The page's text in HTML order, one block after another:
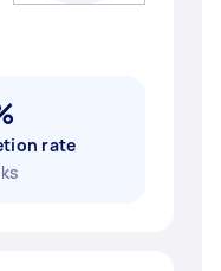
rate